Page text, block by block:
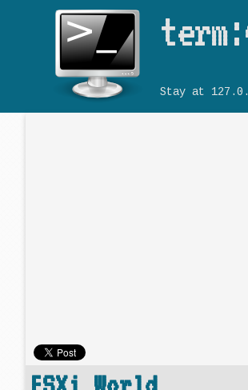
Stay at